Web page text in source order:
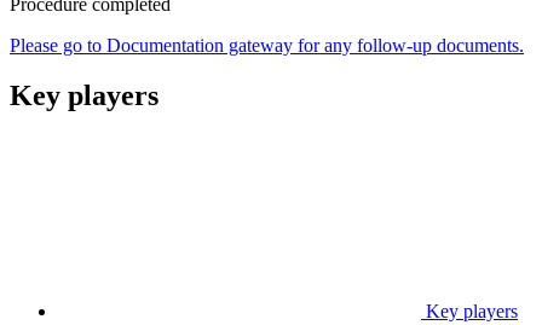
Please go to Documentation gateway for any follow-up documents.
Key players
Key players